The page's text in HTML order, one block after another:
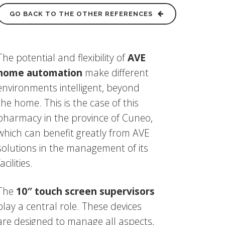
GO BACK TO THE OTHER REFERENCES
potential and flexibility ofAVE
automation make different
intelligent, beyond
home. This is the case of this
in the province of Cuneo,
can benefit greatly from AVE
in the management of its
10″ touch screen supervisors
a central role. These devices
designed to manage all aspects,